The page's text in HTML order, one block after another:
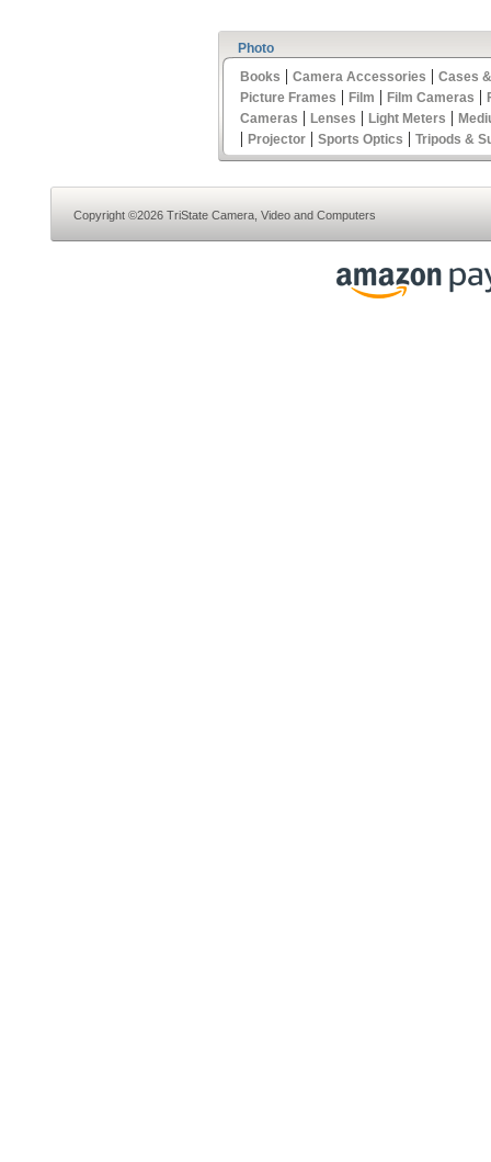
Photo
Books | Camera Accessories | Cases
Picture Frames | Film | Film Cameras |
Cameras | Lenses | Light Meters |
| Projector | Sports Optics | Tripods &
Copyright ©2026 TriState Camera, Video and Computers